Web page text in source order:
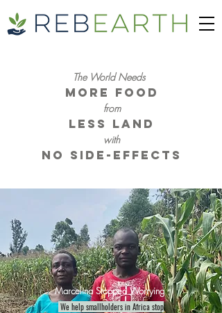
The World Needs
More Food
from
Less Land
with
No Side-Effects
Marcelina Stopped Worrying
We help smallholders in Africa stop